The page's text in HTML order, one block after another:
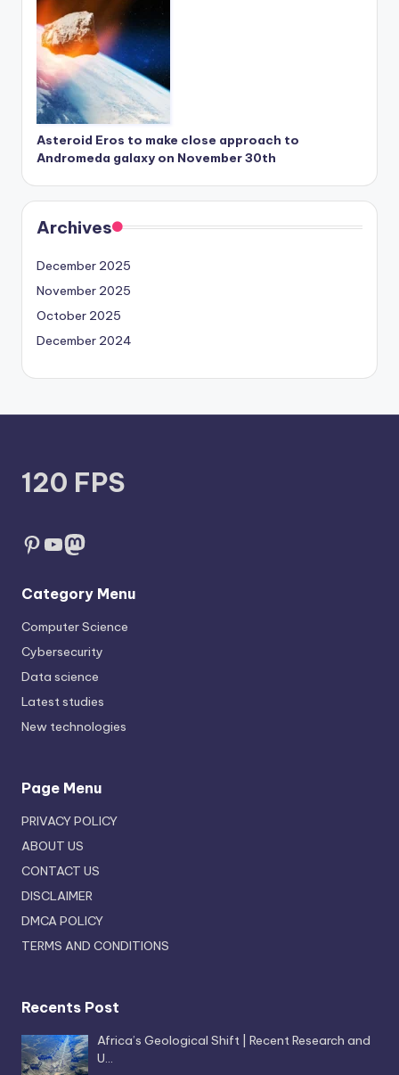
Asteroid Eros to make close approach to
Andromeda galaxy on November 30th
Archives
December 2025
November 2025
October 2025
December 2024
120 FPS
Pinterest
YouTube
Mastodon
Category Menu
Computer Science
Cybersecurity
Data science
Latest studies
New technologies
Page Menu
PRIVACY POLICY
ABOUT US
CONTACT US
DISCLAIMER
DMCA POLICY
TERMS AND CONDITIONS
Recents Post
Africa’s Geological Shift | Recent Research and
U…